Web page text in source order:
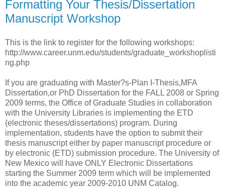
Formatting Your Thesis/Dissertation
Manuscript Workshop
This is the link to register for the following workshops:
http://www.career.unm.edu/students/graduate_workshoplisti
ng.php
If you are graduating with Master?s-Plan I-Thesis,MFA
Dissertation,or PhD Dissertation for the FALL 2008 or Spring
2009 terms, the Office of Graduate Studies in collaboration
with the University Libraries is implementing the ETD
(electronic theses/dissertations) program. During
implementation, students have the option to submit their
thesis manuscript either by paper manuscript procedure or
by electronic (ETD) submission procedure. The University of
New Mexico will have ONLY Electronic Dissertations
starting the Summer 2009 term which will be implemented
into the academic year 2009-2010 UNM Catalog.